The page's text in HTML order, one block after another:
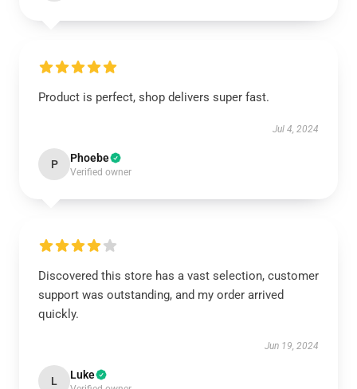
Product is perfect, shop delivers super fast.
Jul 4, 2024
P Phoebe
Verified owner
Discovered this store has a vast selection, customer
support was outstanding, and my order arrived
quickly.
Jun 19, 2024
L Luke